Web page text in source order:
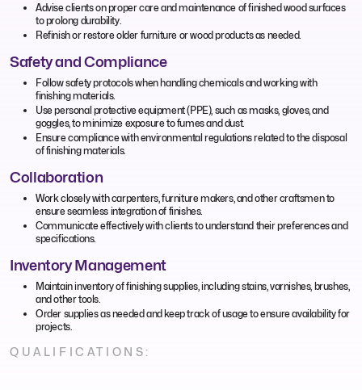
Advise clients on proper care and maintenance of finished wood surfaces
to prolong durability.
Refinish or restore older furniture or wood products as needed.
Safety and Compliance
Follow safety protocols when handling chemicals and working with
finishing materials.
Use personal protective equipment (PPE), such as masks, gloves, and
goggles, to minimize exposure to fumes and dust.
Ensure compliance with environmental regulations related to the disposal
of finishing materials.
Collaboration
Work closely with carpenters, furniture makers, and other craftsmen to
ensure seamless integration of finishes.
Communicate effectively with clients to understand their preferences and
specifications.
Inventory Management
Maintain inventory of finishing supplies, including stains, varnishes, brushes,
and other tools.
Order supplies as needed and keep track of usage to ensure availability for
projects.
QUALIFICATIONS: